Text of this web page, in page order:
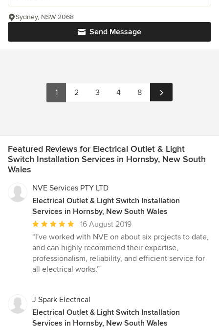
Send Message
Sydney, NSW 2068
1 2 3 4 8
Featured Reviews for Electrical Outlet & Light
Switch Installation Services in Hornsby, New South
Wales
NVE Services PTY LTD
Electrical Outlet & Light Switch Installation
Services in Hornsby, New South Wales
Average
rating:
5
out
of
16 August 2019
“I've worked with NVE on about six projects to date,
and can highly recommend their expertise,
professionalism, reliability, and efficient service for
all electrical works.”
J Spark Electrical
Electrical Outlet & Light Switch Installation
Services in Hornsby, New South Wales